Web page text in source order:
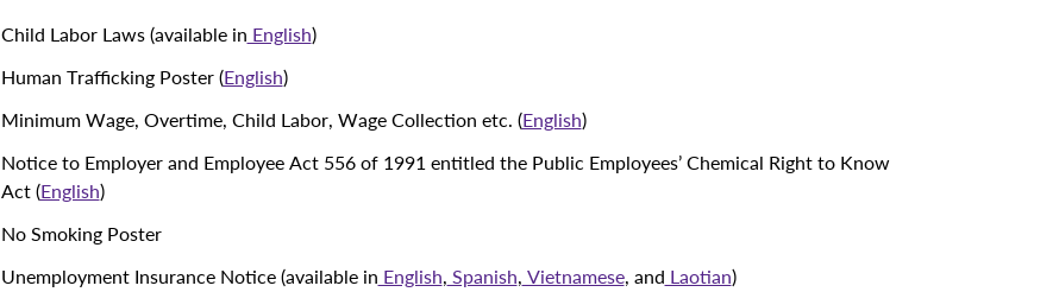
Child Labor Laws (available in English)
Human Trafficking Poster (English)
Minimum Wage, Overtime, Child Labor, Wage Collection etc. (English)
Notice to Employer and Employee Act 556 of 1991 entitled the Public Employees’ Chemical Right to Know
Act (English)
No Smoking Poster
Unemployment Insurance Notice (available in English, Spanish, Vietnamese, and Laotian)